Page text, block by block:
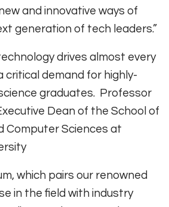
and innovative ways of
generation of tech leaders.”
drives almost every
critical demand for highly-
graduates. Professor
Dean of the School of
Computer Sciences at
which pairs our renowned
in the field with industry